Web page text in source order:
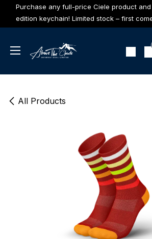
Skip to Content
Purchase any full-price Ciele product
edition keychain! Limited stock – first
All Products